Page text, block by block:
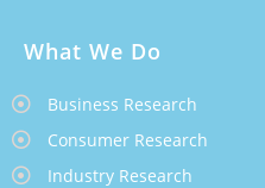
What We Do
Business Research
Consumer Research
Industry Research